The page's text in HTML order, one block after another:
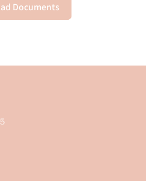
Documents